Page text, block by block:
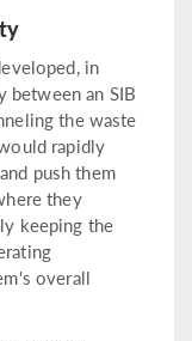
in
between an SIB
the waste
rapidly
push them
they
keeping the
overall